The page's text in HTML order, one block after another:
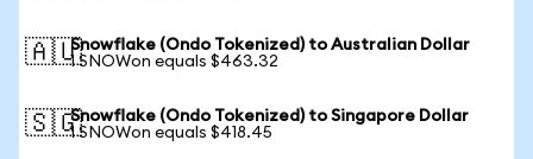
🇦🇺Snowflake (Ondo Tokenized) to Australian Dollar
1 SNOWon equals $463.32
🇸🇬Snowflake (Ondo Tokenized) to Singapore Dollar
1 SNOWon equals $418.45